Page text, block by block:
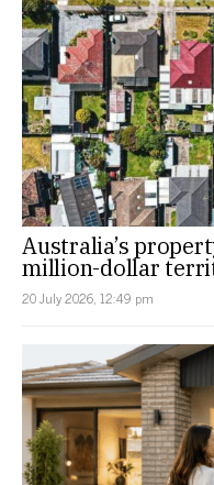
Australia’s
million-dollar
20 July 2026, 12:49 pm